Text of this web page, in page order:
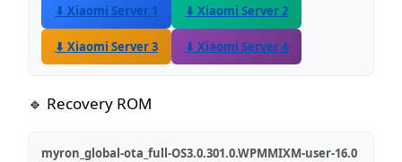
⬇ Xiaomi Server 1 ⬇ Xiaomi Server 2
⬇ Xiaomi Server 3 ⬇ Xiaomi Server 4
🔹 Recovery ROM
myron_global-ota_full-OS3.0.301.0.WPMMIXM-user-16.0